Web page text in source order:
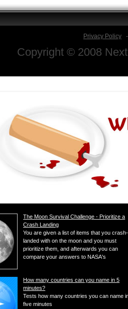
Privacy Policy
Copyright © 2008
The Moon Survival Challenge - Prioritize a
Crash Landing
You are given a list of items that you crash-
landed with on the moon and you must
prioritize them, and afterwards you can
compare your answers to NASA's
How many countries can you name in 5
minutes?
Tests how many countries you can name
five minutes